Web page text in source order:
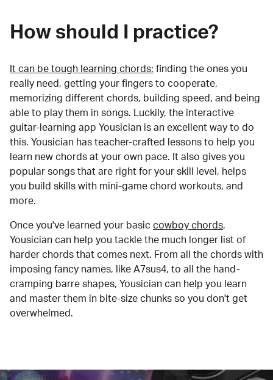
How should I practice?
It can be tough learning chords: finding the ones you
really need, getting your fingers to cooperate,
memorizing different chords, building speed, and being
able to play them in songs. Luckily, the interactive
guitar-learning app Yousician is an excellent way to do
this. Yousician has teacher-crafted lessons to help you
learn new chords at your own pace. It also gives you
popular songs that are right for your skill level, helps
you build skills with mini-game chord workouts, and
more.
Once you've learned your basic cowboy chords,
Yousician can help you tackle the much longer list of
harder chords that comes next. From all the chords with
imposing fancy names, like A7sus4, to all the hand-
cramping barre shapes, Yousician can help you learn
and master them in bite-size chunks so you don't get
overwhelmed.